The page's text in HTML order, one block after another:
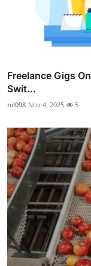
Freelance Gigs
Swit...
nil098 Nov 4, 2025 5